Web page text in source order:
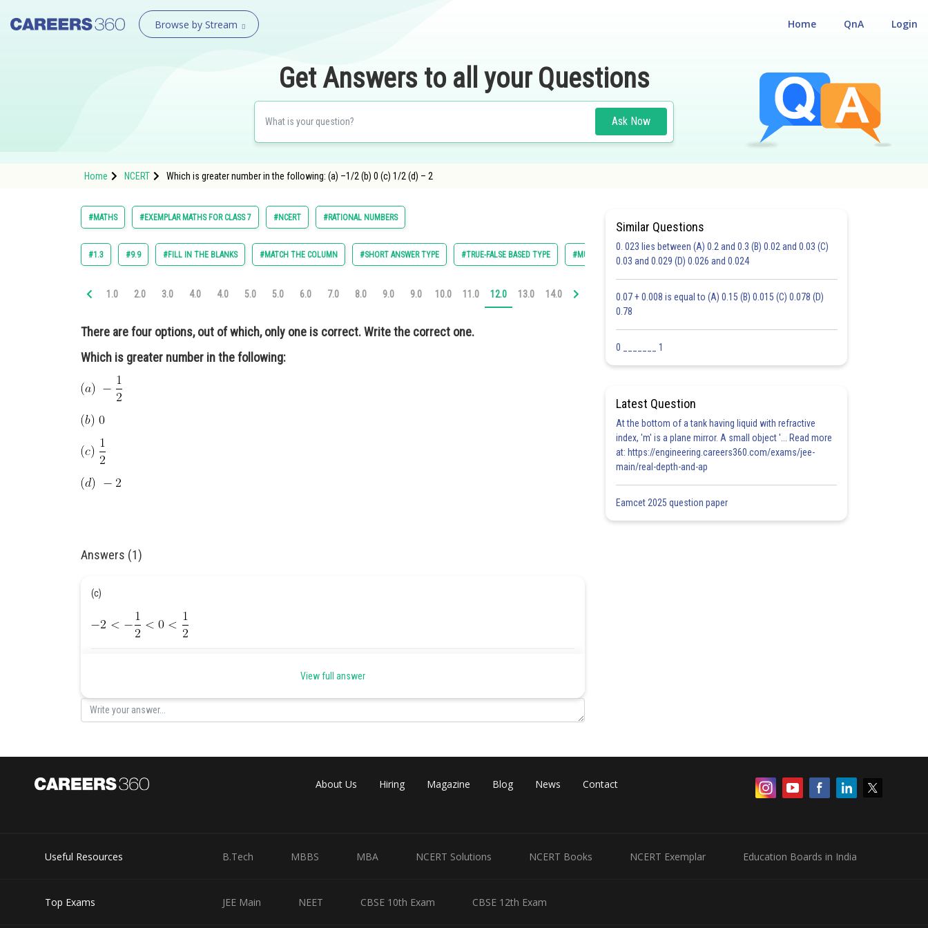
Browse by Stream Login
QnA
Home
Get Answers to all your Questions
Ask Now
Home NCERT Which is greater number in the following: (a) –1/2 (b) 0 (c) 1/2 (d) – 2
#MATHS #EXEMPLAR MATHS FOR CLASS 7 #NCERT #RATIONAL NUMBERS
#1.3 #9.9 #FILL IN THE BLANKS #MATCH THE COLUMN #SHORT ANSWER TYPE #TRUE-FALSE BASED TYPE #MULTIPLE CHOICE QUESTIONS (MCQS)
1.0 2.0 3.0 4.0 4.0 5.0 5.0 6.0 7.0 8.0 9.0 9.0 10.0 11.0 12.0 13.0 14.0 14.0 16.0 17.0 18.0 19.0 20.0 21.0 22.0 23.0 24.0
There are four options, out of which, only one is correct. Write the correct one.
Which is greater number in the following:
Answers (1)
(c)
View full answer
Similar Questions
0. 023 lies between (A) 0.2 and 0.3 (B) 0.02 and 0.03 (C)
0.03 and 0.029 (D) 0.026 and 0.024
0.07 + 0.008 is equal to (A) 0.15 (B) 0.015 (C) 0.078 (D)
0.78
0 _______ 1
Latest Question
At the bottom of a tank having liquid with refractive
index, 'm' is a plane mirror. A small object '... Read more
at: https://engineering.careers360.com/exams/jee-
main/real-depth-and-ap
Eamcet 2025 question paper
About Us Hiring Magazine Blog News Contact
Useful Resources B.Tech MBBS MBA NCERT Solutions NCERT Books NCERT Exemplar Education Boards in India
Top Exams JEE Main NEET CBSE 10th Exam CBSE 12th Exam